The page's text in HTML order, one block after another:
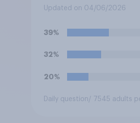
Niño"?
Updated on 04/06/2026
39%
32%
20%
Daily question/ 7545 adults